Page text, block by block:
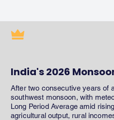
India's 2026
After two consecutive years of
southwest monsoon, with
Long Period Average amid
agricultural output, rural